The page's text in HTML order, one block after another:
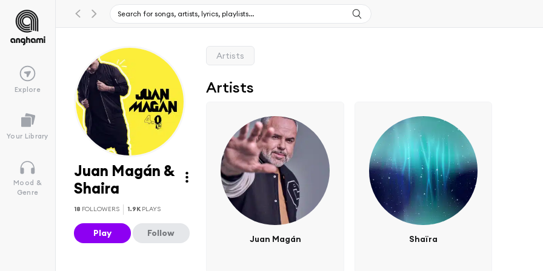
Explore
Your Library
Mood &
Genre
Juan Magán &
Shaira
18 FOLLOWERS 1.9K PLAYS
Play Follow
Artists
Artists
Juan Magán Shaïra